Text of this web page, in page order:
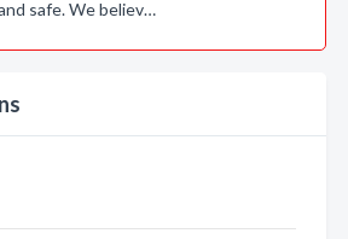
safe. We believ…